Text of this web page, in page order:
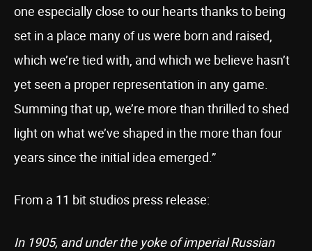
one especially close to our hearts thanks to being
set in a place many of us were born and raised,
which we’re tied with, and which we believe hasn’t
yet seen a proper representation in any game.
Summing that up, we’re more than thrilled to shed
light on what we’ve shaped in the more than four
years since the initial idea emerged.”
From a 11 bit studios press release:
In 1905, and under the yoke of imperial Russian